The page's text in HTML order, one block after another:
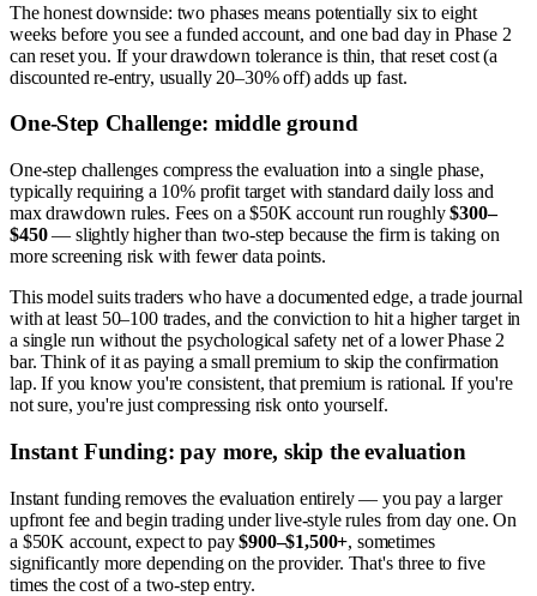
The honest downside: two phases means potentially six to eight
weeks before you see a funded account, and one bad day in Phase 2
can reset you. If your drawdown tolerance is thin, that reset cost (a
discounted re-entry, usually 20–30% off) adds up fast.
One-Step Challenge: middle ground
One-step challenges compress the evaluation into a single phase,
typically requiring a 10% profit target with standard daily loss and
max drawdown rules. Fees on a $50K account run roughly$300–
$450— slightly higher than two-step because the firm is taking on
more screening risk with fewer data points.
This model suits traders who have a documented edge, a trade journal
with at least 50–100 trades, and the conviction to hit a higher target in
a single run without the psychological safety net of a lower Phase 2
bar. Think of it as paying a small premium to skip the confirmation
lap. If you know you're consistent, that premium is rational. If you're
not sure, you're just compressing risk onto yourself.
Instant Funding: pay more, skip the evaluation
Instant funding removes the evaluation entirely — you pay a larger
upfront fee and begin trading under live-style rules from day one. On
a $50K account, expect to pay$900–$1,500+, sometimes
significantly more depending on the provider. That's three to five
times the cost of a two-step entry.